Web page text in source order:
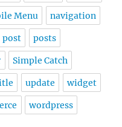
Menu navigation
post posts
Simple Catch
update widget
wordpress